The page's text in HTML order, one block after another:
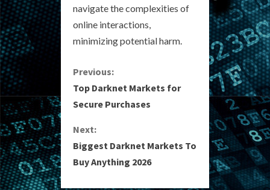
navigate the complexities of
online interactions,
minimizing potential harm.
C
o
n
t
Previous:
Top Darknet Markets for
Secure Purchases
Next:
Biggest Darknet Markets To
Buy Anything 2026